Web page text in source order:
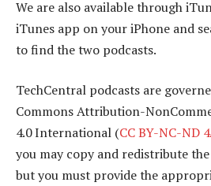
We are also available through
iTunes app on your iPhone and
to find the two podcasts.
TechCentral podcasts are
Commons Attribution-
4.0 International (CC BY-NC-ND
you may copy and redistribute
but you must provide the